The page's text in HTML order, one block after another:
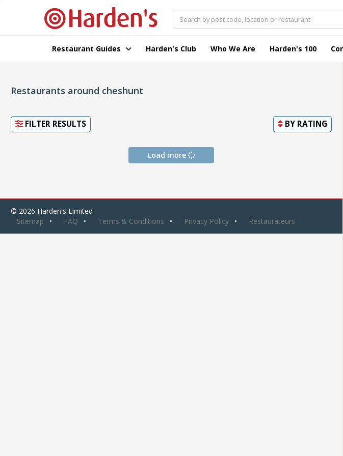
Restaurant Guides Harden's Club Who We Are Harden's 100
Restaurants around cheshunt
FILTER RESULTS BY RATING
Load more
© 2026 Harden's Limited
Sitemap
FAQ Terms & Conditions Privacy Policy Restaurateurs